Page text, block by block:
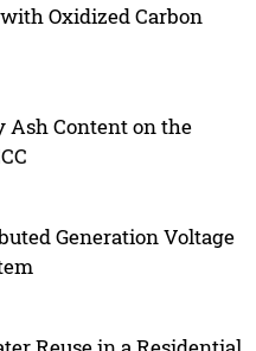
Oxidized Carbon
Ash Content on the
Generation Voltage